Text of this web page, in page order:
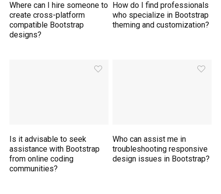
Where can I hire someone to
create cross-platform
compatible Bootstrap
designs?
How do I find professionals
who specialize in Bootstrap
theming and customization?
Is it advisable to seek
assistance with Bootstrap
from online coding
communities?
Who can assist me in
troubleshooting responsive
design issues in Bootstrap?